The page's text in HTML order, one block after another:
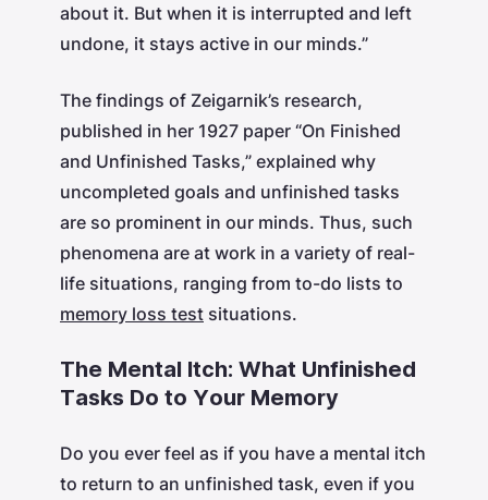
about it. But when it is interrupted and left
undone, it stays active in our minds.”
The findings of Zeigarnik’s research,
published in her 1927 paper “On Finished
and Unfinished Tasks,” explained why
uncompleted goals and unfinished tasks
are so prominent in our minds. Thus, such
phenomena are at work in a variety of real-
life situations, ranging from to-do lists to
memory loss test situations.
The Mental Itch: What Unfinished
Tasks Do to Your Memory
Do you ever feel as if you have a mental itch
to return to an unfinished task, even if you